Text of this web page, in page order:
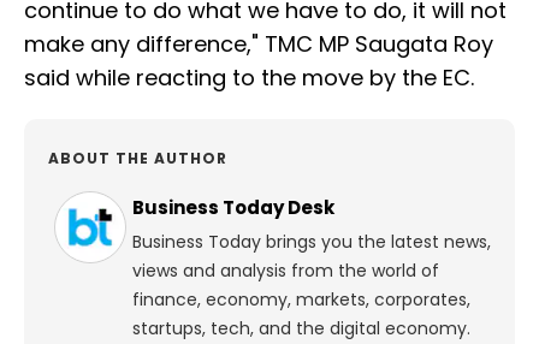
continue to do what we have to do, it will not
make any difference," TMC MP Saugata Roy
said while reacting to the move by the EC.
ABOUT THE AUTHOR
Business Today Desk
Business Today brings you the latest news,
views and analysis from the world of
finance, economy, markets, corporates,
startups, tech, and the digital economy.